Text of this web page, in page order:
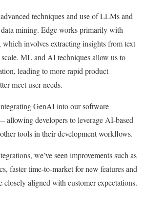
techniques and use of LLMs and
mining. Edge works primarily with
which involves extracting insights from text
scale. ML and AI techniques allow us to
leading to more rapid product
meet user needs.
GenAI into our software
allowing developers to leverage AI-based
tools in their development workflows.
we’ve seen improvements such as
faster time-to-market for new features and
closely aligned with customer expectations.